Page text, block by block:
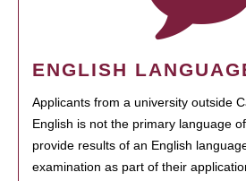
ENGLISH
Applicants from a university outside
English is not the primary language
provide results of an English
examination as part of their